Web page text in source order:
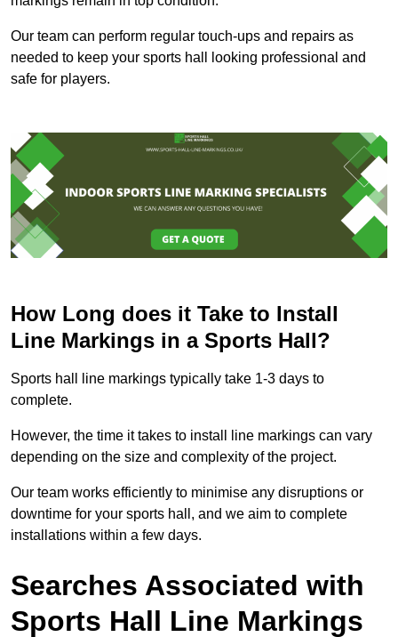
Our team can perform regular touch-ups and repairs as
needed to keep your sports hall looking professional and
safe for players.
How Long does it Take to Install
Line Markings in a Sports Hall?
Sports hall line markings typically take 1-3 days to
complete.
However, the time it takes to install line markings can vary
depending on the size and complexity of the project.
Our team works efficiently to minimise any disruptions or
downtime for your sports hall, and we aim to complete
installations within a few days.
Searches Associated with
Sports Hall Line Markings